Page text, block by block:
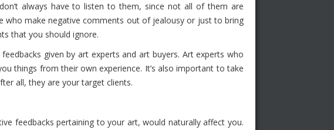
always have to listen to them, since not all of them are
who make negative comments out of jealousy or just to bring
that you should ignore.
given by art experts and art buyers. Art experts who
things from their own experience. It’s also important to take
all, they are your target clients.
feedbacks pertaining to your art, would naturally affect you.